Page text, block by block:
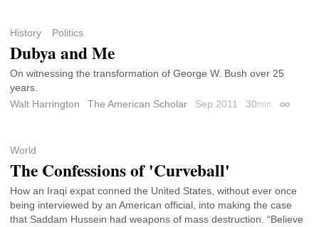
History Politics
Dubya and Me
On witnessing the transformation of George W. Bush over 25
years.
Walt Harrington
The American Scholar Sep 2011 30min
World
The Confessions of 'Curveball'
How an Iraqi expat conned the United States, without ever once
being interviewed by an American official, into making the case
that Saddam Hussein had weapons of mass destruction. “Believe